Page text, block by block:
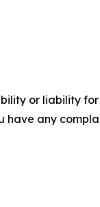
or liability
any